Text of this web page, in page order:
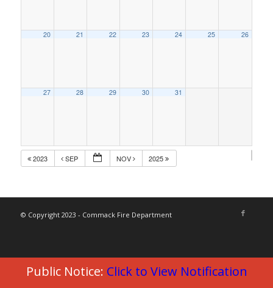
20 21 22 23 24 25 26
27 28 29 30 31
2023 SEP NOV 2025
© Copyright 2023 - Commack Fire Department
Public Notice: Click to View Notification